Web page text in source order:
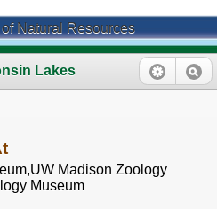
Natural Resources
Lakes
Madison Zoology
Museum